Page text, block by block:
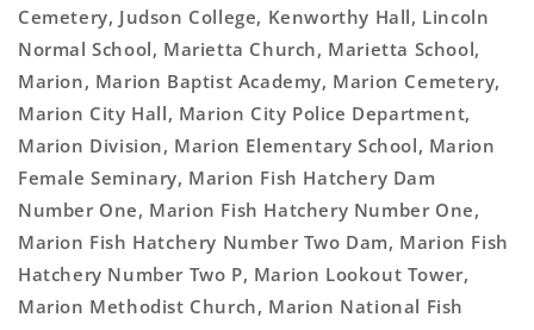
Cemetery, Judson College, Kenworthy Hall, Lincoln
Normal School, Marietta Church, Marietta School,
Marion, Marion Baptist Academy, Marion Cemetery,
Marion City Hall, Marion City Police Department,
Marion Division, Marion Elementary School, Marion
Female Seminary, Marion Fish Hatchery Dam
Number One, Marion Fish Hatchery Number One,
Marion Fish Hatchery Number Two Dam, Marion Fish
Hatchery Number Two P, Marion Lookout Tower,
Marion Methodist Church, Marion National Fish